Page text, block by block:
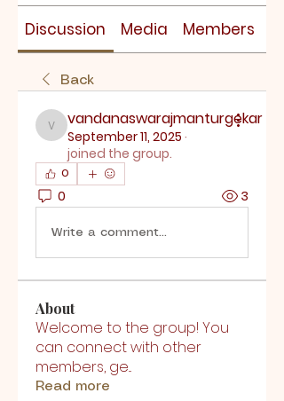
Discussion Media Members
Back
vandanaswarajmanturgekar
vandanaswarajmanturgekar
September 11, 2025 ·
joined the group.
0
0 3
Write a comment...
About
Welcome to the group! You
can connect with other
members, ge...
Read more